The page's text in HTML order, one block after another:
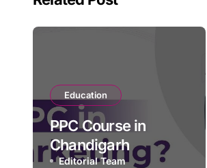
Education
PPC Course in
Chandigarh
Editorial Team